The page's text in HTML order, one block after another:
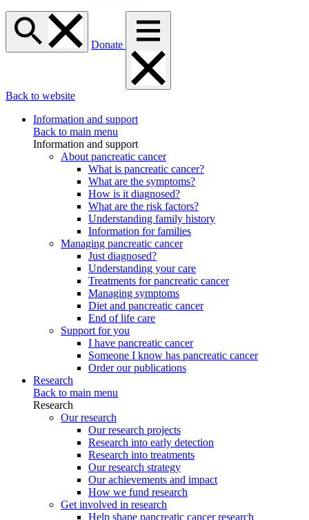
Donate
Back to website
Information and support
Back to main menu
Information and support
About pancreatic cancer
What is pancreatic cancer?
What are the symptoms?
How is it diagnosed?
What are the risk factors?
Understanding family history
Information for families
Managing pancreatic cancer
Just diagnosed?
Understanding your care
Treatments for pancreatic cancer
Managing symptoms
Diet and pancreatic cancer
End of life care
Support for you
I have pancreatic cancer
Someone I know has pancreatic cancer
Order our publications
Research
Back to main menu
Research
Our research
Our research projects
Research into early detection
Research into treatments
Our research strategy
Our achievements and impact
How we fund research
Get involved in research
Help shape pancreatic cancer research